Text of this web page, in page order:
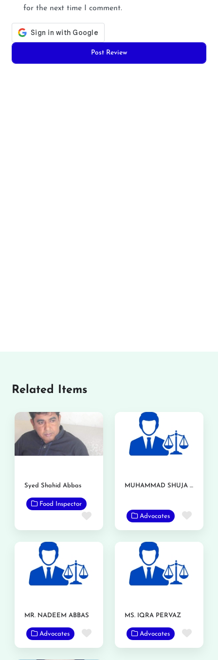
for the next time I comment.
Related Items
Syed Shahid Abbas
Food Inspector
Favorite
MUHAMMAD SHUJA NAWAZ AZIZI
Advocates
MR. NADEEM ABBAS
Advocates Favorite
MS. IQRA PERVAZ
Advocates